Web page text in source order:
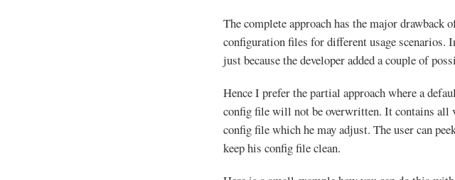
The complete approach has the major
configuration files for different usage scenarios.
just because the developer added a couple of
Hence I prefer the partial approach where a
config file will not be overwritten. It contains all
config file which he may adjust. The user can
keep his config file clean.